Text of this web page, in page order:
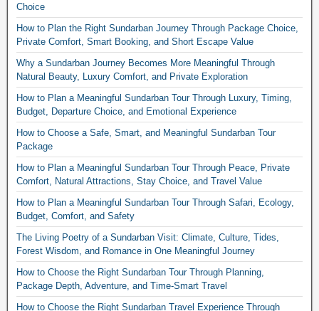
Choice
How to Plan the Right Sundarban Journey Through Package Choice,
Private Comfort, Smart Booking, and Short Escape Value
Why a Sundarban Journey Becomes More Meaningful Through
Natural Beauty, Luxury Comfort, and Private Exploration
How to Plan a Meaningful Sundarban Tour Through Luxury, Timing,
Budget, Departure Choice, and Emotional Experience
How to Choose a Safe, Smart, and Meaningful Sundarban Tour
Package
How to Plan a Meaningful Sundarban Tour Through Peace, Private
Comfort, Natural Attractions, Stay Choice, and Travel Value
How to Plan a Meaningful Sundarban Tour Through Safari, Ecology,
Budget, Comfort, and Safety
The Living Poetry of a Sundarban Visit: Climate, Culture, Tides,
Forest Wisdom, and Romance in One Meaningful Journey
How to Choose the Right Sundarban Tour Through Planning,
Package Depth, Adventure, and Time-Smart Travel
How to Choose the Right Sundarban Travel Experience Through